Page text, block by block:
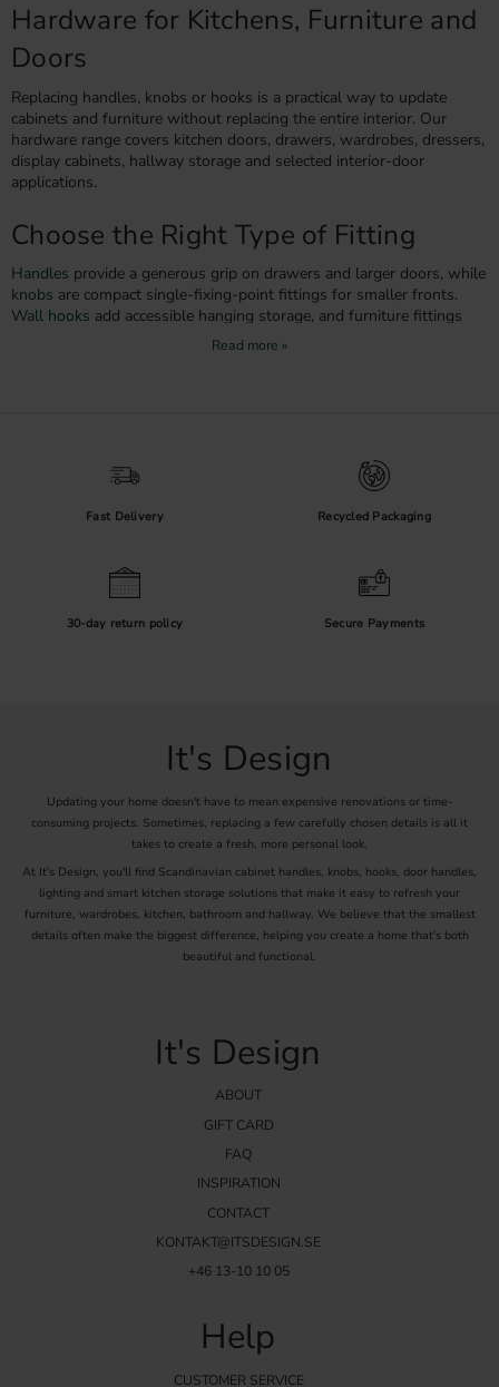
Hardware for Kitchens, Furniture and
Doors
Replacing handles, knobs or hooks is a practical way to update
cabinets and furniture without replacing the entire interior. Our
hardware range covers kitchen doors, drawers, wardrobes, dressers,
display cabinets, hallway storage and selected interior-door
applications.
Choose the Right Type of Fitting
Handles provide a generous grip on drawers and larger doors, while
knobs are compact single-fixing-point fittings for smaller fronts.
Wall hooks add accessible hanging storage, and furniture fittings
can restore or personalise dressers and cabinets.
leather and porcelain create a softer or more decorative expression.
Check the product care instructions, especially for untreated brass,
plated surfaces and natural materials.
Measurements Before Ordering
For two-screw handles, measure the fixing-centre distance from the
centre of one screw hole to the centre of the other. Also compare
Plan a Consistent Installation
A shared finish can connect kitchens, hallways and utility rooms, but
the fitting should still suit its use. Test the position on one front,
confirm that adjacent doors and drawers can open freely, and use an
installation template when fitting several pieces of hardware.
Fast Delivery Recycled Packaging
30-day return policy Secure Payments
It's Design
Updating your home doesn't have to mean expensive renovations or time-
consuming projects. Sometimes, replacing a few carefully chosen details is all it
takes to create a fresh, more personal look.
At It's Design, you'll find Scandinavian cabinet handles, knobs, hooks, door handles,
lighting and smart kitchen storage solutions that make it easy to refresh your
furniture, wardrobes, kitchen, bathroom and hallway. We believe that the smallest
details often make the biggest difference, helping you create a home that's both
beautiful and functional.
It's Design
ABOUT
GIFT CARD
FAQ
INSPIRATION
CONTACT
KONTAKT@ITSDESIGN.SE
+46 13-10 10 05
Help
CUSTOMER SERVICE